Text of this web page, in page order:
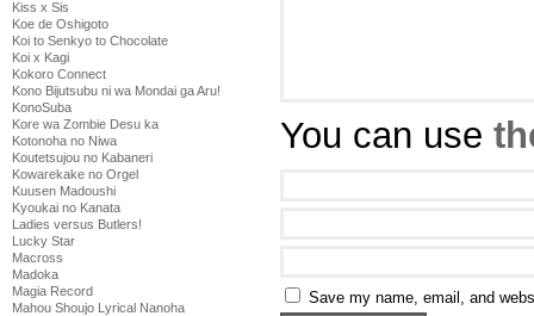
Kiss x Sis
Koe de Oshigoto
Koi to Senkyo to Chocolate
Koi x Kagi
Kokoro Connect
Kono Bijutsubu ni wa Mondai ga Aru!
KonoSuba
Kore wa Zombie Desu ka
Kotonoha no Niwa
Koutetsujou no Kabaneri
Kowarekake no Orgel
Kuusen Madoushi
Kyoukai no Kanata
Ladies versus Butlers!
Lucky Star
Macross
Madoka
Magia Record
Mahou Shoujo Lyrical Nanoha
You can use
Save my name, email, and